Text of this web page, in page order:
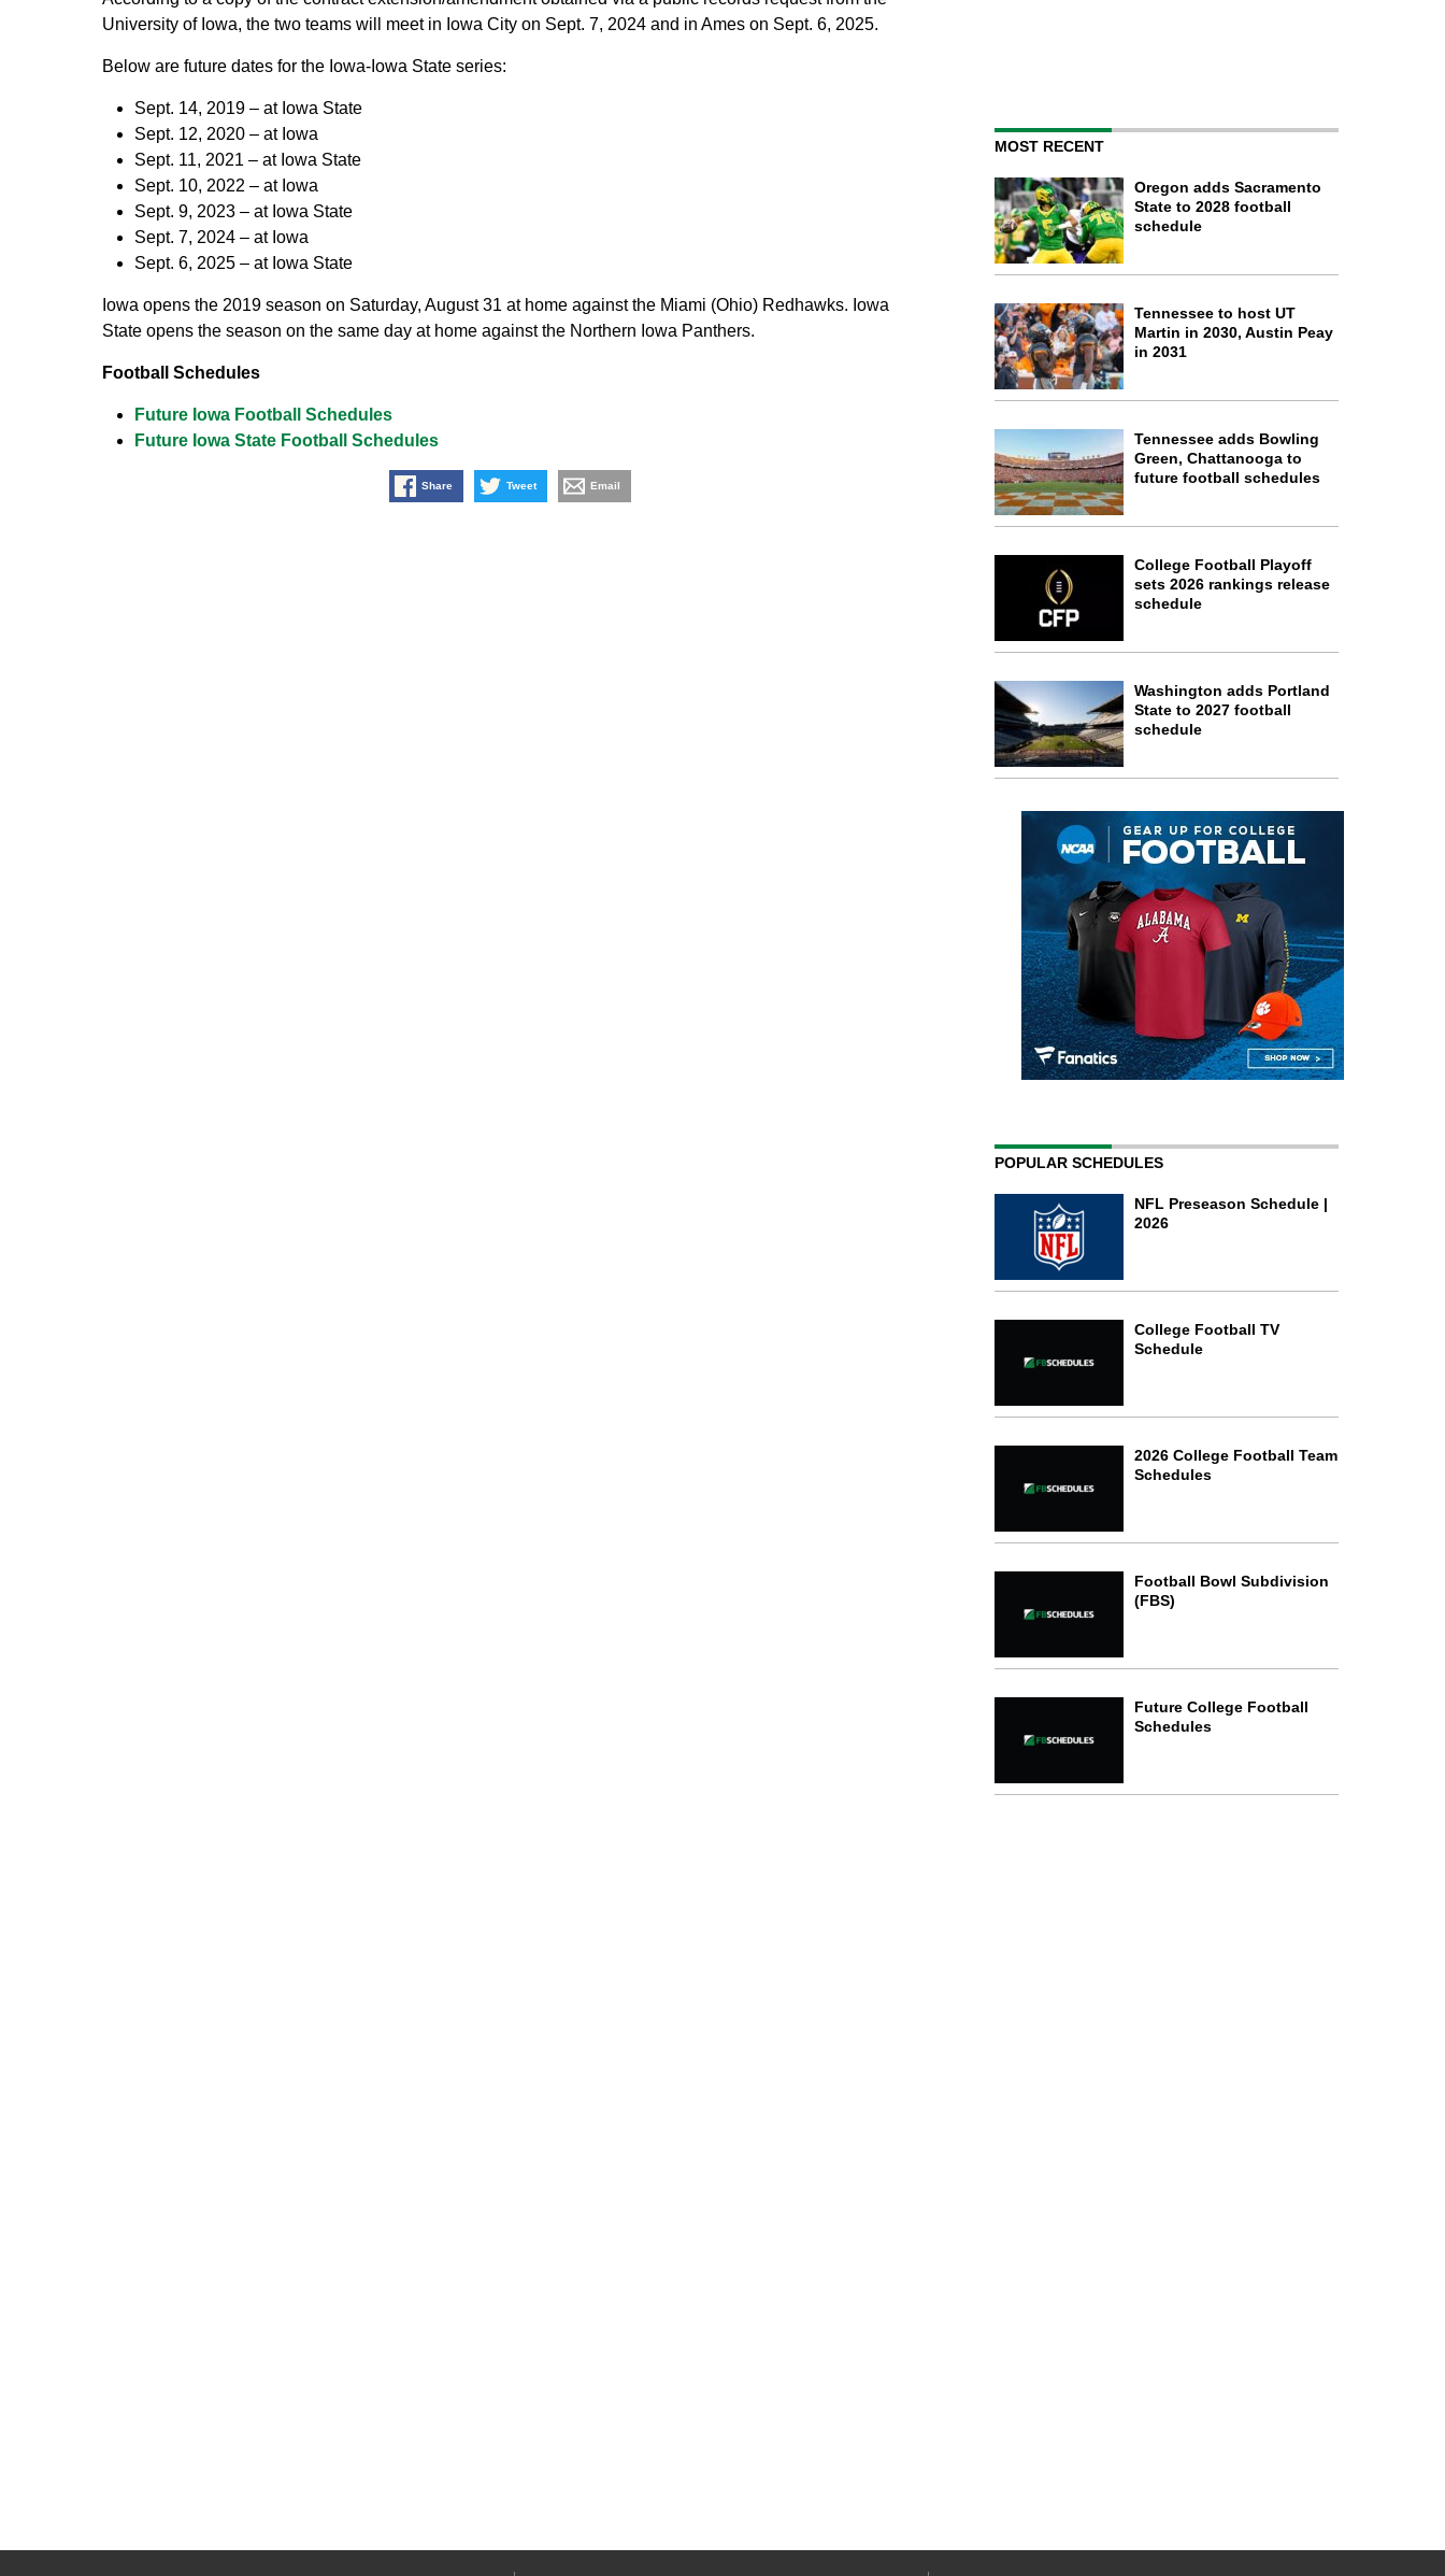
University of Iowa, the two teams will meet in Iowa City on Sept. 7, 2024 and in Ames on Sept. 6, 2025.
Below are future dates for the Iowa-Iowa State series:
Sept. 14, 2019 – at Iowa State
Sept. 12, 2020 – at Iowa
Sept. 11, 2021 – at Iowa State
Sept. 10, 2022 – at Iowa
Sept. 9, 2023 – at Iowa State
Sept. 7, 2024 – at Iowa
Sept. 6, 2025 – at Iowa State
Iowa opens the 2019 season on Saturday, August 31 at home against the Miami (Ohio) Redhawks. Iowa
State opens the season on the same day at home against the Northern Iowa Panthers.
Football Schedules
Future Iowa Football Schedules
Future Iowa State Football Schedules
Share Tweet Email
MOST RECENT
Oregon adds Sacramento
State to 2028 football
schedule
Tennessee to host UT
Martin in 2030, Austin Peay
in 2031
Tennessee adds Bowling
Green, Chattanooga to
future football schedules
College Football Playoff
sets 2026 rankings release
schedule
Washington adds Portland
State to 2027 football
schedule
POPULAR SCHEDULES
NFL Preseason Schedule |
2026
College Football TV
Schedule
2026 College Football Team
Schedules
Football Bowl Subdivision
(FBS)
Future College Football
Schedules